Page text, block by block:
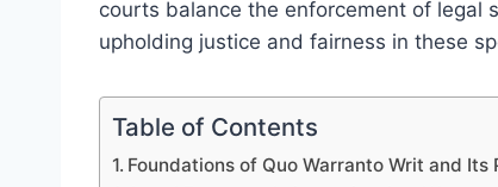
courts balance the enforcement of legal
upholding justice and fairness in these
Table of Contents
Foundations of Quo Warranto Writ and Its